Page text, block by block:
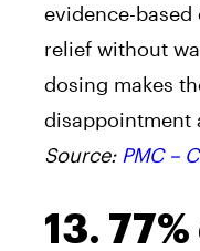
evidence-
relief without
dosing makes
disappointment
Source: PMC –
13.